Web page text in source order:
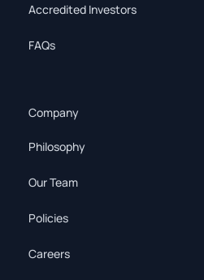
Accredited Investors
FAQs
Company
Philosophy
Our Team
Policies
Careers